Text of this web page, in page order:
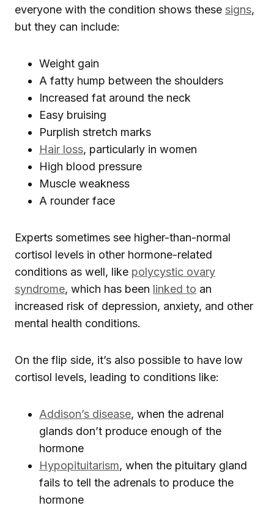
everyone with the condition shows these signs,
but they can include:
Weight gain
A fatty hump between the shoulders
Increased fat around the neck
Easy bruising
Purplish stretch marks
Hair loss, particularly in women
High blood pressure
Muscle weakness
A rounder face
Experts sometimes see higher-than-normal
cortisol levels in other hormone-related
conditions as well, like polycystic ovary
syndrome, which has been linked to an
increased risk of depression, anxiety, and other
mental health conditions.
On the flip side, it’s also possible to have low
cortisol levels, leading to conditions like:
Addison’s disease, when the adrenal
glands don’t produce enough of the
hormone
Hypopituitarism, when the pituitary gland
fails to tell the adrenals to produce the
hormone